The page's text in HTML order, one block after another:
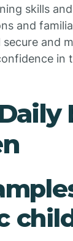
skills
and
and
in